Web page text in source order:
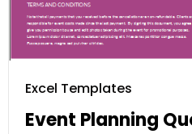
Excel Templates
Event Planning